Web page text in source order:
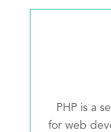
PHP is a
for web